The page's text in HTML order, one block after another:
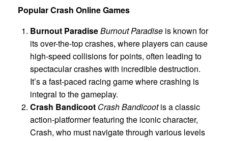
Popular Crash Online Games
Burnout ParadiseBurnout Paradise is known for
its over-the-top crashes, where players can cause
high-speed collisions for points, often leading to
spectacular crashes with incredible destruction.
It’s a fast-paced racing game where crashing is
integral to the gameplay.
Crash Bandicoot Crash Bandicootis a classic
action-platformer featuring the iconic character,
Crash, who must navigate through various levels